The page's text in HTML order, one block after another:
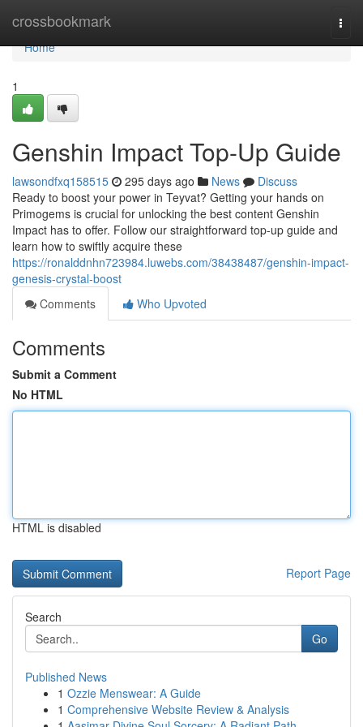
crossbookmark
Home
Home
1
Genshin Impact Top-Up Guide
lawsondfxq158515 295 days ago News
Discuss
Ready to boost your power in Teyvat? Getting your hands on
Primogems is crucial for unlocking the best content Genshin
Impact has to offer. Follow our straightforward top-up guide and
learn how to swiftly acquire these
https://ronalddnhn723984.luwebs.com/38438487/genshin-impact-
genesis-crystal-boost
Comments
Who Upvoted
Comments
Submit a Comment
No HTML
HTML is disabled
Report Page
Search
Go
Published News
1 Ozzie Menswear: A Guide
1 Comprehensive Website Review & Analysis